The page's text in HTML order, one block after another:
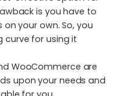
is you have to
your own. So, you
curve for using it
WooCommerce are
upon your needs and